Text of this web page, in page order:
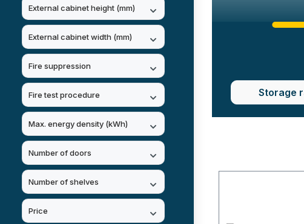
Storage
External cabinet height (mm)
External cabinet width (mm)
Fire suppression
Fire test procedure
Max. energy density (kWh)
Number of doors
Number of shelves
Price